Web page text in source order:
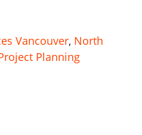
Vancouver, North
Planning